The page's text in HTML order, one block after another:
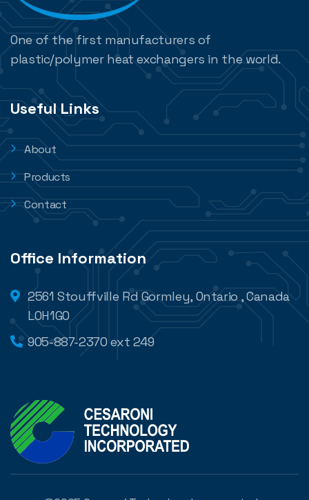
One of the first manufacturers of
plastic/polymer heat exchangers in the world.
Useful Links
About
Products
Contact
Office Information
2561 Stouffville Rd Gormley, Ontario , Canada
L0H1G0
905-887-2370 ext 249